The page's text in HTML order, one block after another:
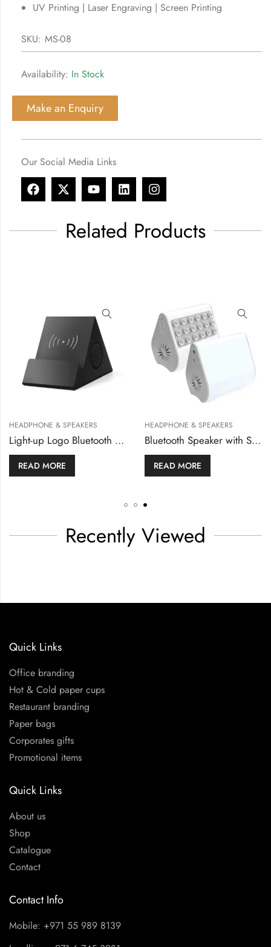
UV Printing | Laser Engraving | Screen Printing
SKU: MS-08
Availability: In Stock
Make an Enquiry
Our Social Media Links
Related Products
SPEAKERS
Portable Bluetooth Speakers with Card slot & FM Radio
HEADPHONE & SPEAKERS
Light-up Logo Bluetooth Speaker & 5W Wireless Charger
HEADPHONE
Recently Viewed
Quick Links
Office branding
Hot & Cold paper cups
Restaurant branding
Paper bags
Corporates gifts
Promotional items
Quick Links
About us
Shop
Catalogue
Contact
Contact Info
Mobile: +971 55 989 8139